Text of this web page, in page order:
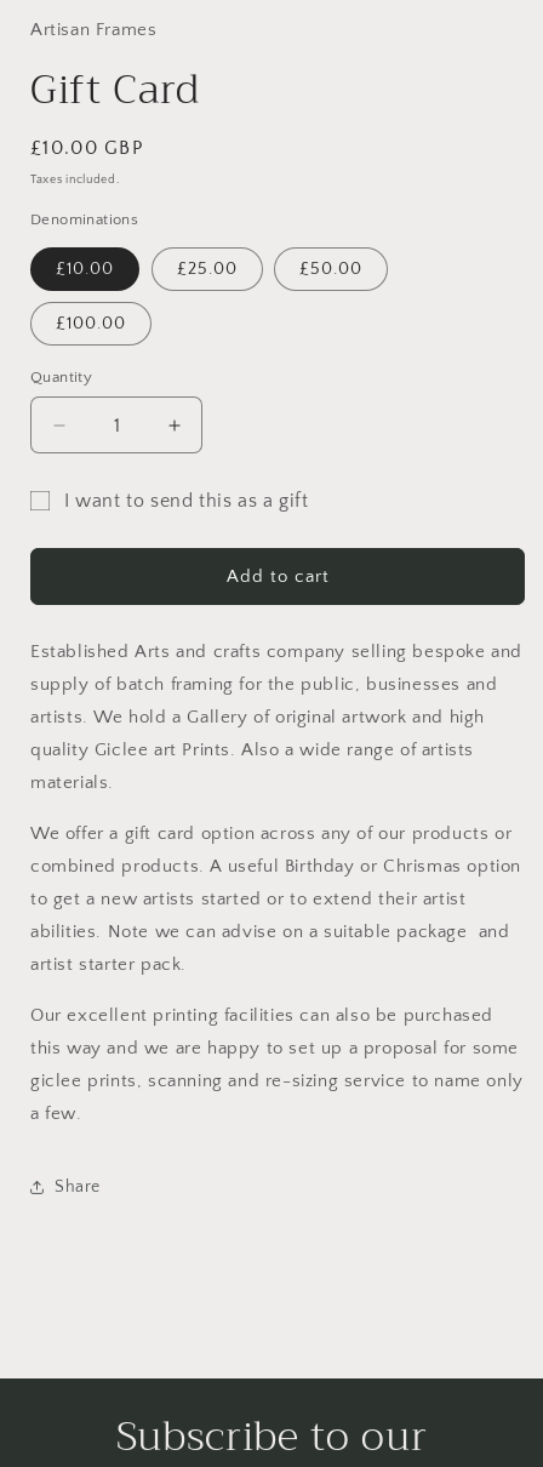
in
Artisan Frames
Gift Card
Regular
price
£10.00 GBP
Taxes included.
Denominations
£10.00 £25.00 £50.00
£100.00
Quantity
Decrease
quantity
Gift
Increase
quantity
for
Gift
I want to send this as a gift
recipient
collapsed
Add to cart
Established Arts and crafts company selling bespoke and
supply of batch framing for the public, businesses and
artists. We hold a Gallery of original artwork and high
quality Giclee art Prints. Also a wide range of artists
materials.
We offer a gift card option across any of our products or
combined products. A useful Birthday or Chrismas option
to get a new artists started or to extend their artist
abilities. Note we can advise on a suitable package and
artist starter pack.
Our excellent printing facilities can also be purchased
this way and we are happy to set up a proposal for some
giclee prints, scanning and re-sizing service to name only
a few.
Share
Subscribe to our